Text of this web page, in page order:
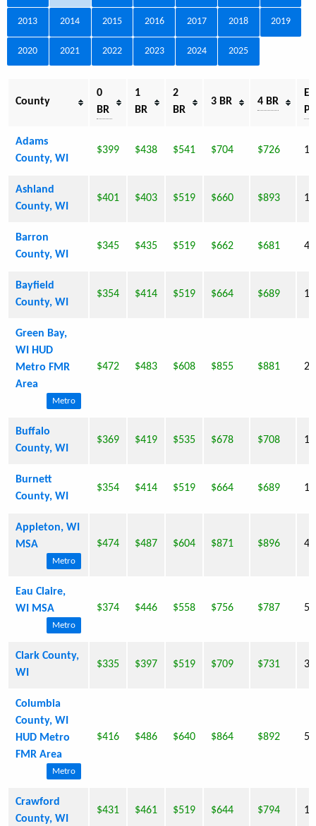
2013 2014 2015 2016 2017 2018 2019
2020 2021 2022 2023 2024 2025
County
0
BR
1
BR
2
BR
3 BR 4 BR
Adams
County, WI
$399 $438 $541 $704 $726
Ashland
County, WI
$401 $403 $519 $660 $893
Barron
County, WI
$345 $435 $519 $662 $681
Bayfield
County, WI
$354 $414 $519 $664 $689
Green Bay,
WI HUD
Metro FMR
Area
Metro
$472 $483 $608 $855 $881
Buffalo
County, WI
$369 $419 $535 $678 $708
Burnett
County, WI
$354 $414 $519 $664 $689
Appleton, WI
MSA
Metro
$474 $487 $604 $871 $896
Eau Claire,
WI MSA
Metro
$374 $446 $558 $756 $787
Clark County,
WI
$335 $397 $519 $709 $731
Columbia
County, WI
HUD Metro
FMR Area
Metro
$416 $486 $640 $864 $892
Crawford
County, WI
$431 $461 $519 $644 $794